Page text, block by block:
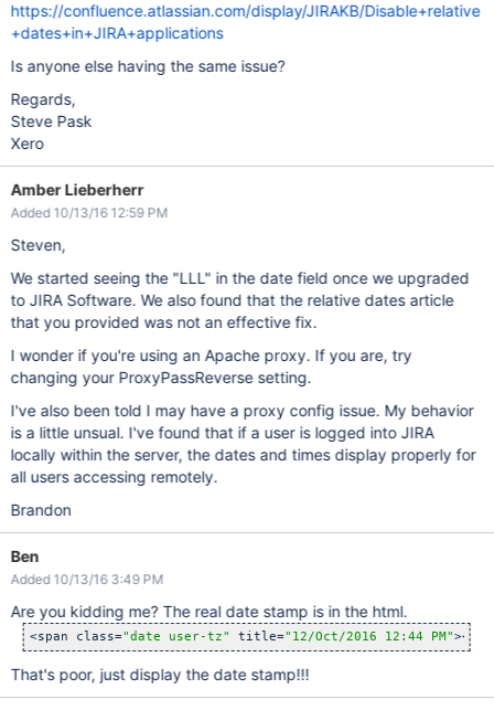
https://confluence.atlassian.com/display/JIRAKB/Disable+relative
+dates+in+JIRA+applications
Is anyone else having the same issue?
Regards,
Steve Pask
Xero
Amber Lieberherr
Added 10/13/16 12:59 PM
Steven,
We started seeing the "LLL" in the date field once we upgraded
to JIRA Software. We also found that the relative dates article
that you provided was not an effective fix.
I wonder if you're using an Apache proxy. If you are, try
changing your ProxyPassReverse setting.
I've also been told I may have a proxy config issue. My behavior
is a little unsual. I've found that if a user is logged into JIRA
locally within the server, the dates and times display properly for
all users accessing remotely.
Brandon
Ben
Added 10/13/16 3:49 PM
Are you kidding me? The real date stamp is in the html.
<span class="date user-tz" title="12/Oct/2016 12:44 PM"
That's poor, just display the date stamp!!!